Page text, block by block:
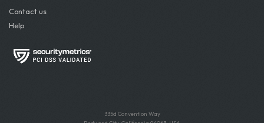
Contact us
Help
335d Convention Way